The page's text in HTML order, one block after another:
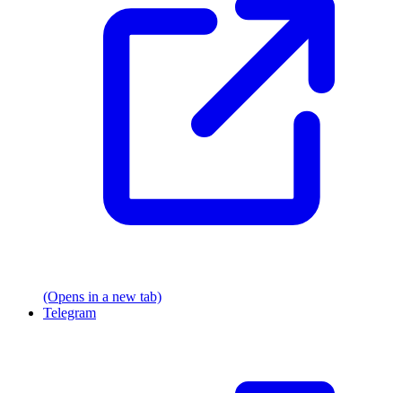
(Opens in a new tab)
Telegram